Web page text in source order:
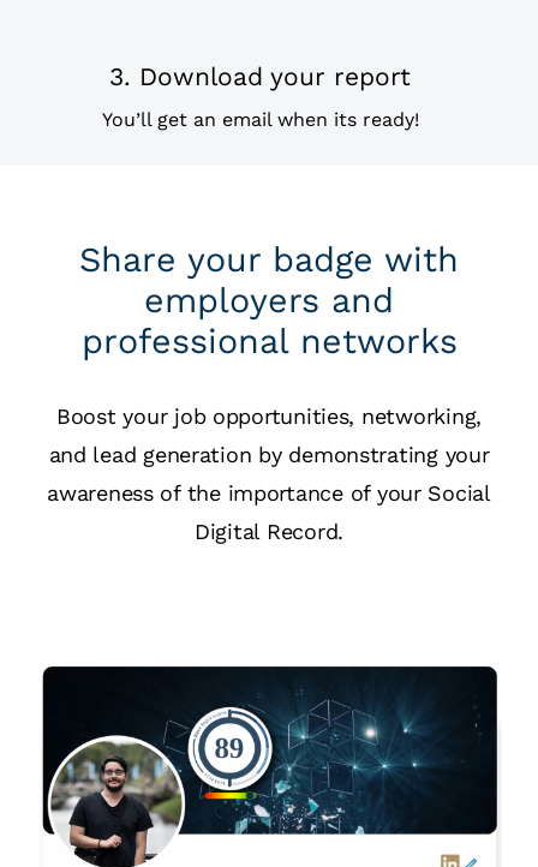
3. Download your report
You’ll get an email when its ready!
Share your badge with
employers and
professional networks
Boost your job opportunities, networking,
and lead generation by demonstrating your
awareness of the importance of your Social
Digital Record.